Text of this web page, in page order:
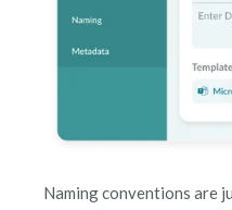
Naming conventions are